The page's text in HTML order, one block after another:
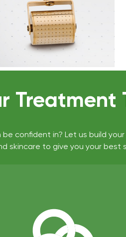
Treatment
be confident in? Let us build
skincare to give you your best